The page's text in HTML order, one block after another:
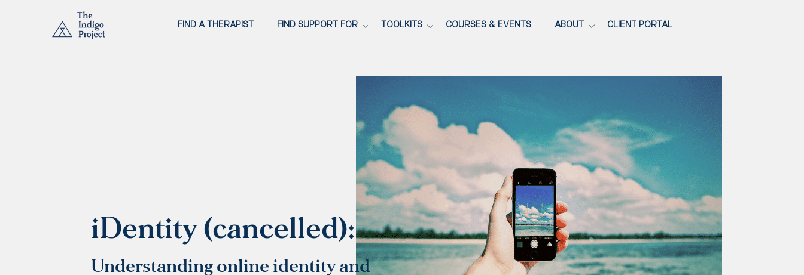
FIND A THERAPIST FIND SUPPORT FOR TOOLKITS COURSES & EVENTS ABOUT CLIENT PORTAL
iDentity (cancelled):
Understanding online identity and